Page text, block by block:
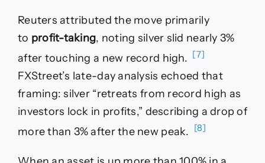
Reuters attributed the move primarily
to profit-taking, noting silver slid nearly 3%
after touching a new record high. [7]
FXStreet’s late-day analysis echoed that
framing: silver “retreats from record high as
investors lock in profits,” describing a drop of
more than 3% after the new peak. [8]